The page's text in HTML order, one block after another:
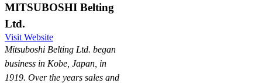
MITSUBOSHI Belting
Ltd.
Visit Website
Mitsuboshi Belting Ltd. began
business in Kobe, Japan, in
1919. Over the years sales and